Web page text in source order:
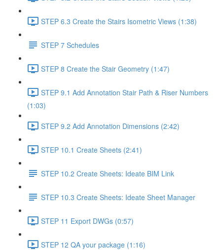
STEP 6.3 Create the Stairs Isometric Views (1:38)
STEP 7 Schedules
STEP 8 Create the Stair Geometry (1:47)
STEP 9.1 Add Annotation Stair Path & Riser Numbers
(1:03)
STEP 9.2 Add Annotation Dimensions (2:42)
STEP 10.1 Create Sheets (2:41)
STEP 10.2 Create Sheets: Ideate BIM Link
STEP 10.3 Create Sheets: Ideate Sheet Manager
STEP 11 Export DWGs (0:57)
STEP 12 QA your package (1:16)